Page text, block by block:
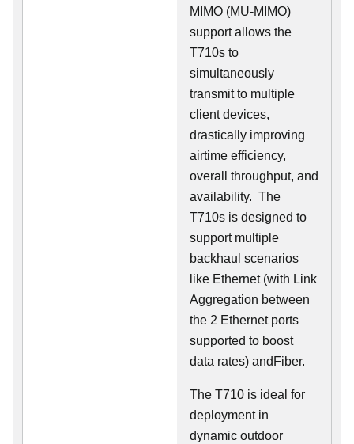
MIMO (MU-MIMO)
support allows the
T710s to
simultaneously
transmit to multiple
client devices,
drastically improving
airtime efficiency,
overall throughput, and
availability. The
T710s is designed to
support multiple
backhaul scenarios
like Ethernet (with Link
Aggregation between
the 2 Ethernet ports
supported to boost
data rates) andFiber.
The T710 is ideal for
deployment in
dynamic outdoor